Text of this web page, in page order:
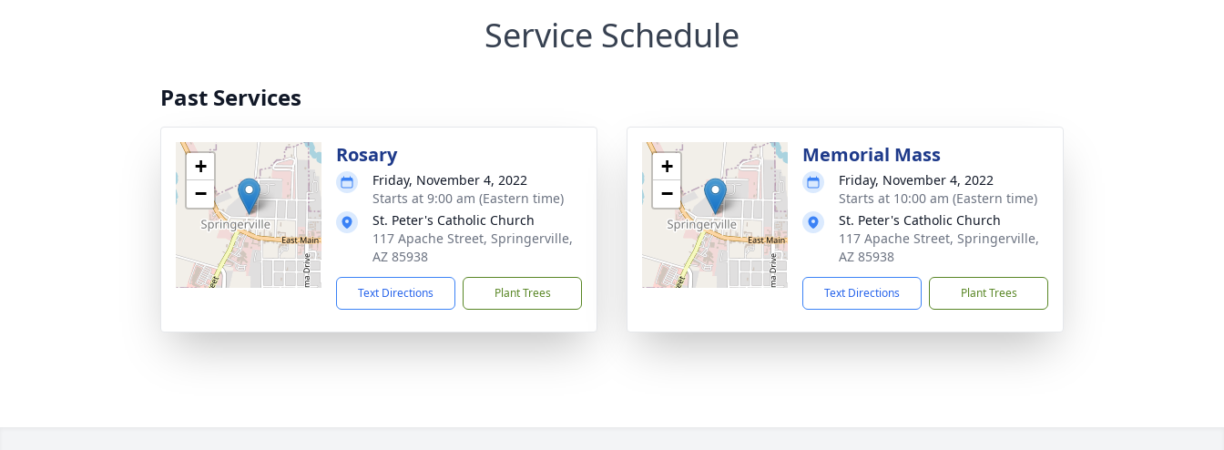
Service Schedule
Past Services
+
−
Rosary
Friday, November 4, 2022
Starts at 9:00 am (Eastern time)
St. Peter's Catholic Church
117 Apache Street, Springerville,
AZ 85938
Text Directions Plant Trees
+
−
Memorial Mass
Friday, November 4, 2022
Starts at 10:00 am (Eastern time)
St. Peter's Catholic Church
117 Apache Street, Springerville,
AZ 85938
Text Directions Plant Trees